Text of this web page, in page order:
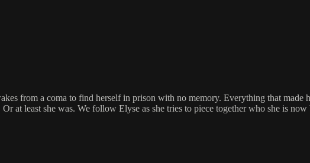
from a coma to find herself in prison with no memory. Everything that made
at least she was. We follow Elyse as she tries to piece together who she is